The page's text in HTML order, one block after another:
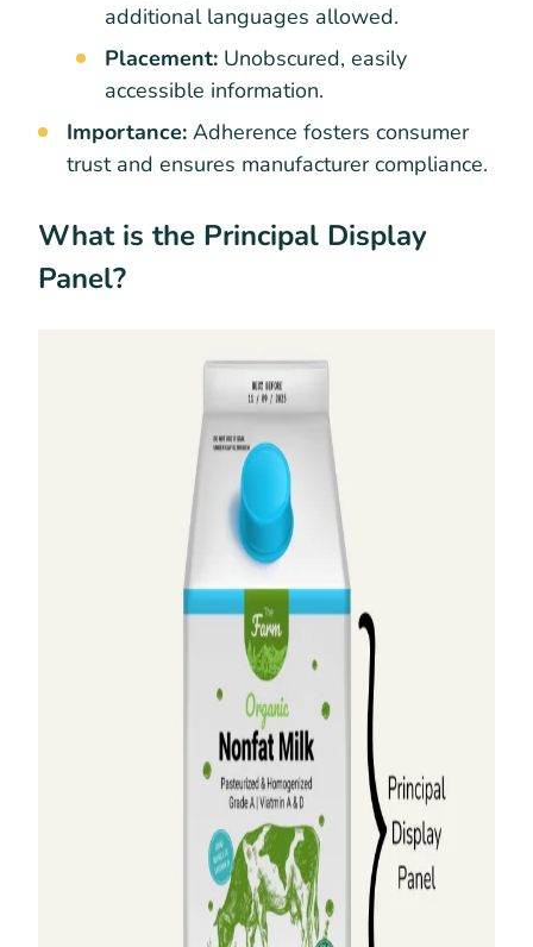
additional languages allowed.
Placement: Unobscured, easily
accessible information.
Importance: Adherence fosters consumer
trust and ensures manufacturer compliance.
What is the Principal Display
Panel?